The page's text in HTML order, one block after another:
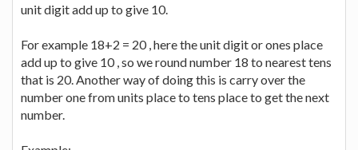
unit digit add up to give 10.
For example 18+2 = 20 , here the unit digit or ones place
add up to give 10 , so we round number 18 to nearest tens
that is 20. Another way of doing this is carry over the
number one from units place to tens place to get the next
number.